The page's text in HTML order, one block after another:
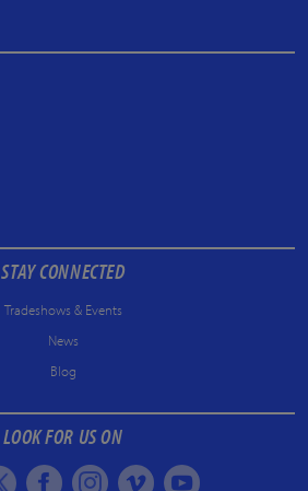
STAY CONNECTED
Tradeshows & Events
News
Blog
LOOK FOR US ON